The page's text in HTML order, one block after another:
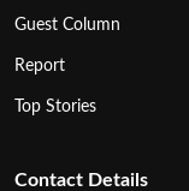
Guest Column
Report
Top Stories
Contact Details